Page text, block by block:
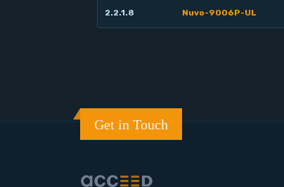
2.2.1.8 Nuvo-9006P-UL
Get in Touch